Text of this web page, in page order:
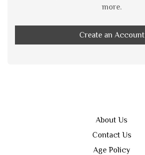
more.
Create an Account
About Us
Contact Us
Age Policy